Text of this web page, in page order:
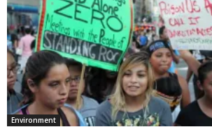
Environment